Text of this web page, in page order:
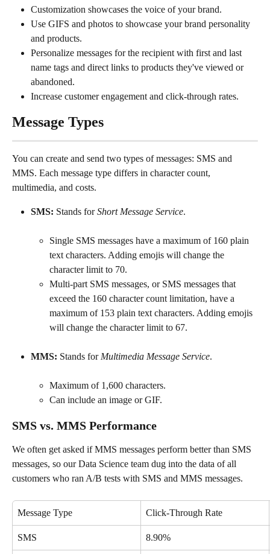
Customization showcases the voice of your brand.
Use GIFS and photos to showcase your brand personality
and products.
Personalize messages for the recipient with first and last
name tags and direct links to products they've viewed or
abandoned.
Increase customer engagement and click-through rates.
Message Types
You can create and send two types of messages: SMS and
MMS. Each message type differs in character count,
multimedia, and costs.
SMS: Stands for Short Message Service.
Single SMS messages have a maximum of 160 plain
text characters. Adding emojis will change the
character limit to 70.
Multi-part SMS messages, or SMS messages that
exceed the 160 character count limitation, have a
maximum of 153 plain text characters. Adding emojis
will change the character limit to 67.
MMS: Stands for Multimedia Message Service.
Maximum of 1,600 characters.
Can include an image or GIF.
SMS vs. MMS Performance
We often get asked if MMS messages perform better than SMS
messages, so our Data Science team dug into the data of all
customers who ran A/B tests with SMS and MMS messages.
Message Type Click-Through Rate
SMS 8.90%